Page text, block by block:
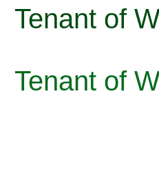
Tenant of
Tenant of